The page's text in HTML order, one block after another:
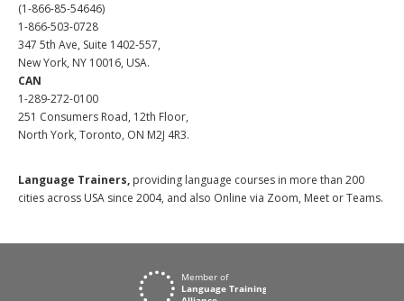
(1-866-85-54646)
1-866-503-0728
347 5th Ave, Suite 1402-557,
New York, NY 10016, USA.
CAN
1-289-272-0100
251 Consumers Road, 12th Floor,
North York, Toronto, ON M2J 4R3.
Language Trainers, providing language courses in more than 200
cities across USA since 2004, and also Online via Zoom, Meet or Teams.